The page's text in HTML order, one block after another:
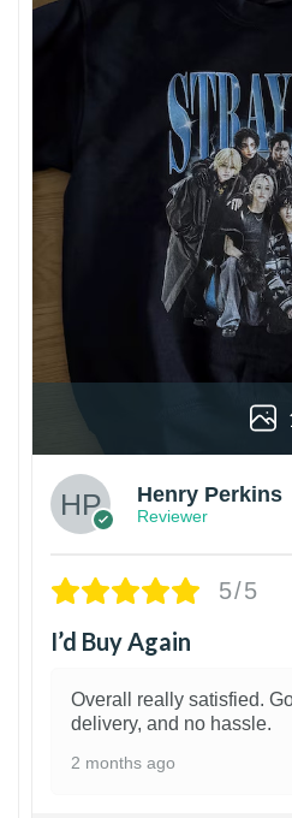
Henry Perkins
Reviewer
5/5
I’d Buy Again
Overall really satisfied.
delivery, and no hassle.
2 months ago